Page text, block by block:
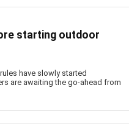
starting outdoor
have slowly started
are awaiting the go-ahead from